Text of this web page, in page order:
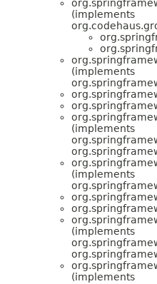
(implements
(implements
(implements
(implements
(implements
(implements